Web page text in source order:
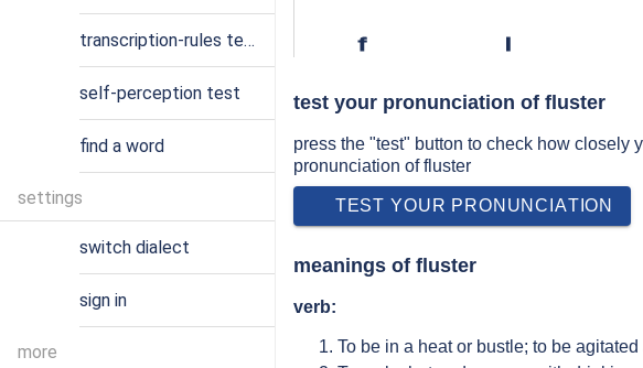
f
test your pronunciation of fluster
press the "test" button to check how closely
pronunciation of fluster
TEST YOUR PRONUNCIATION
meanings of fluster
verb:
To be in a heat or bustle; to be
transcription-rules test
self-perception test
find a word
settings
switch dialect
sign in
more